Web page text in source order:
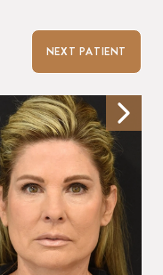
NEXT PATIENT